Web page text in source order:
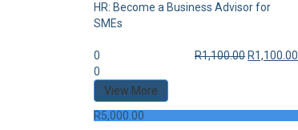
HR: Become a Business Advisor for
SMEs
0
0
R1,100.00 R1,100.00
View More
R5,000.00